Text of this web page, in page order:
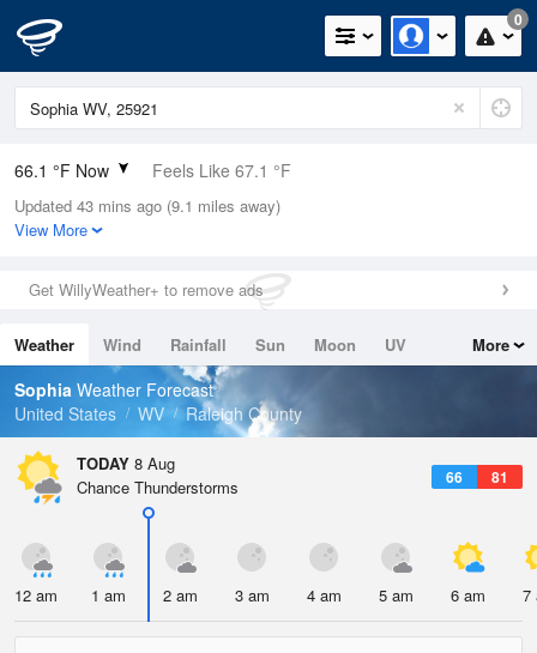
0
66.1 °F Now Feels Like 67.1 °F
Relative Humidity
88%
0in (0in Last Hour)
Wind
Dew Point
62.5 °F
Pressure
Updated 43 mins ago (9.1 miles away)
View More
Get WillyWeather+ to remove ads
Weather Wind Rainfall Sun Moon
UV
Tides
Swell
More
Sophia Weather Forecast
United States
WV Raleigh County
TODAY 8 Aug
66 81
Chance Thunderstorms
12 am 1 am 2 am 3 am 4 am 5 am 6 am 7